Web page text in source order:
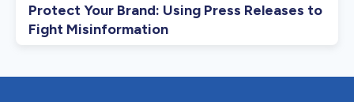
Protect Your Brand: Using Press Releases to
Fight Misinformation